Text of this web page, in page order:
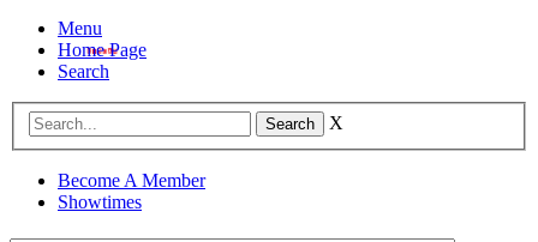
Menu
Home Page
Search
Search X
Become A Member
Showtimes